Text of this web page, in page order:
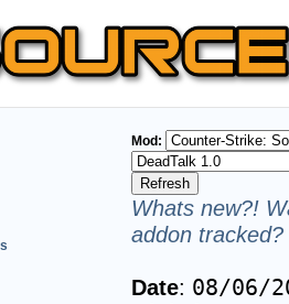
Mod:
Whats new?!
addon
Date: 08/06/